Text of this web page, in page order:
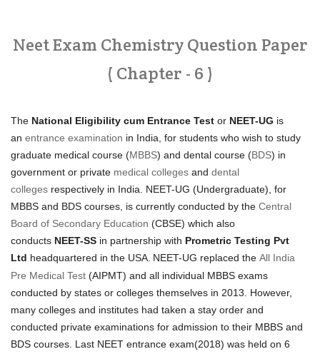
Neet Exam Chemistry Question Paper
( Chapter - 6 )
The National Eligibility cum Entrance Test or NEET-UG is
an entrance examination in India, for students who wish to study
graduate medical course (MBBS) and dental course (BDS) in
government or private medical colleges and dental
colleges respectively in India. NEET-UG (Undergraduate), for
MBBS and BDS courses, is currently conducted by the Central
Board of Secondary Education (CBSE) which also
conducts NEET-SS in partnership with Prometric Testing Pvt
Ltd headquartered in the USA. NEET-UG replaced the All India
Pre Medical Test (AIPMT) and all individual MBBS exams
conducted by states or colleges themselves in 2013. However,
many colleges and institutes had taken a stay order and
conducted private examinations for admission to their MBBS and
BDS courses. Last NEET entrance exam(2018) was held on 6